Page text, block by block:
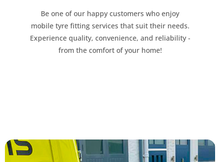
Be one of our happy customers who enjoy
mobile tyre fitting services that suit their needs.
Experience quality, convenience, and reliability -
from the comfort of your home!